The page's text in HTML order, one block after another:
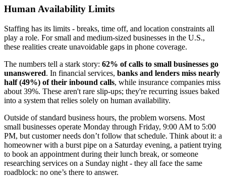
Human Availability Limits
Staffing has its limits - breaks, time off, and location constraints all
play a role. For small and medium-sized businesses in the U.S.,
these realities create unavoidable gaps in phone coverage.
The numbers tell a stark story: 62% of calls to small businesses go
unanswered. In financial services, banks and lenders miss nearly
half (49%) of their inbound calls, while insurance companies miss
about 39%. These aren't rare slip-ups; they're recurring issues baked
into a system that relies solely on human availability.
Outside of standard business hours, the problem worsens. Most
small businesses operate Monday through Friday, 9:00 AM to 5:00
PM, but customer needs don’t follow that schedule. Think about it: a
homeowner with a burst pipe on a Saturday evening, a patient trying
to book an appointment during their lunch break, or someone
researching services on a Sunday night - they all face the same
roadblock: no one’s there to answer.